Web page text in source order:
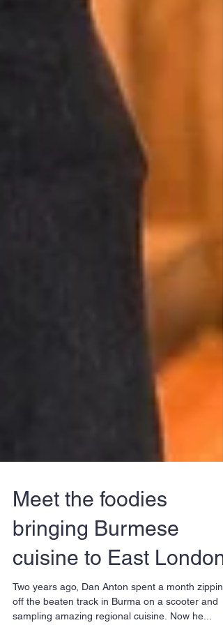
Meet the foodies
bringing Burmese
cuisine to East London
Two years ago, Dan Anton spent a month zipping